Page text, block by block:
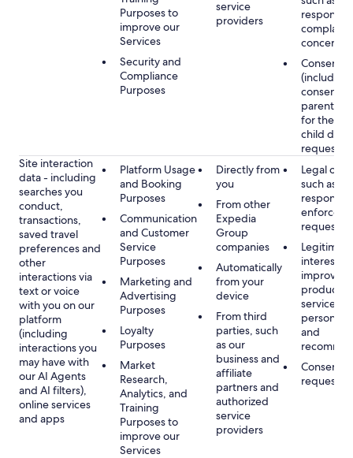
Purposes to
improve our
Services
Security and
Compliance
Purposes
service
providers
concerns
Consent
(including
consent
parent/
for the
child
requested
Site interaction
data - including
searches you
conduct,
transactions,
saved travel
preferences and
other
interactions via
text or voice
with you on our
platform
(including
interactions you
may have with
our AI Agents
and AI filters),
online services
and apps
Platform Usage
and Booking
Purposes
Communication
and Customer
Service
Purposes
Marketing and
Advertising
Purposes
Loyalty
Purposes
Market
Research,
Analytics, and
Training
Purposes to
improve our
Services
Directly from
you
From other
Expedia
Group
companies
Automatically
from your
device
From third
parties, such
as our
business and
affiliate
partners and
authorized
service
providers
Legal
such as
requests
Legitimate
interest,
products
services,
and
Consent,
requested